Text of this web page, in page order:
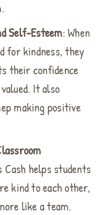
Self-Esteem: When
for kindness, they
their confidence
It also
making positive
Cash helps students
kind to each other,
like a team.